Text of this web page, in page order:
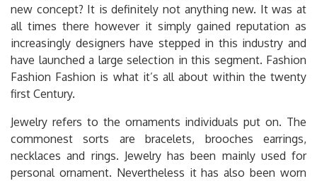
new concept? It is definitely not anything new. It was at
all times there however it simply gained reputation as
increasingly designers have stepped in this industry and
have launched a large selection in this segment. Fashion
Fashion Fashion is what it’s all about within the twenty
first Century.
Jewelry refers to the ornaments individuals put on. The
commonest sorts are bracelets, brooches earrings,
necklaces and rings. Jewelry has been mainly used for
personal ornament. Nevertheless it has also been worn